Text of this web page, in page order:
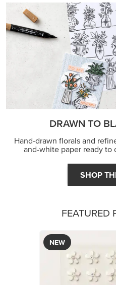
DRAWN TO
Hand-drawn florals and
and-white paper ready to
SHOP
FEATURED
NEW